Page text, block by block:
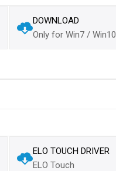
DOWNLOAD
Only for Win7 / Win10
ELO TOUCH DRIVER
ELO Touch